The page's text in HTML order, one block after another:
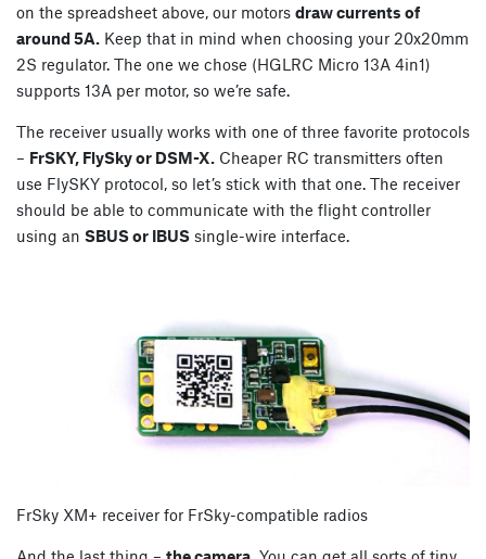
on the spreadsheet above, our motors draw currents of
around 5A. Keep that in mind when choosing your 20x20mm
2S regulator. The one we chose (HGLRC Micro 13A 4in1)
supports 13A per motor, so we’re safe.
The receiver usually works with one of three favorite protocols
– FrSKY, FlySky or DSM-X. Cheaper RC transmitters often
use FlySKY protocol, so let’s stick with that one. The receiver
should be able to communicate with the flight controller
using an SBUS or IBUS single-wire interface.
FrSky XM+ receiver for FrSky-compatible radios